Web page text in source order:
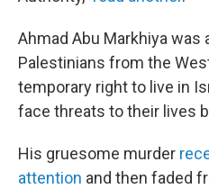
Ahmad Abu Markhiya was
Palestinians from the
temporary right to live in
face threats to their lives
His gruesome murder
attention and then faded